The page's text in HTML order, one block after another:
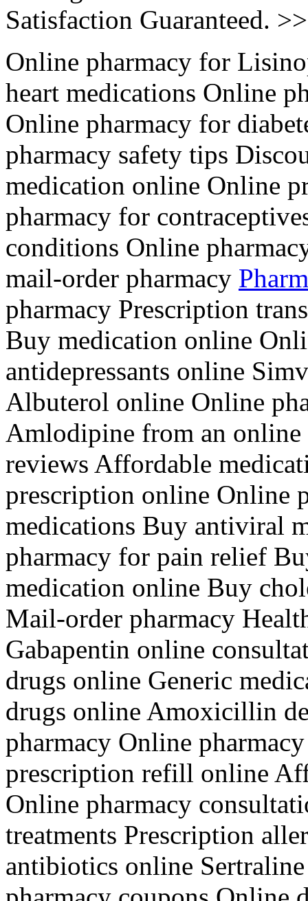
Satisfaction Guaranteed.
Online pharmacy for
heart medications Online
Online pharmacy for
pharmacy safety tips
medication online Online
pharmacy for
conditions Online
mail-order pharmacy
pharmacy Prescription
Buy medication online
antidepressants online
Albuterol online Online
Amlodipine from an online
reviews Affordable
prescription online Online
medications Buy antiviral
pharmacy for pain relief
medication online Buy
Mail-order pharmacy
Gabapentin online
drugs online Generic
drugs online Amoxicillin
pharmacy Online
prescription refill online
Online pharmacy
treatments Prescription
antibiotics online